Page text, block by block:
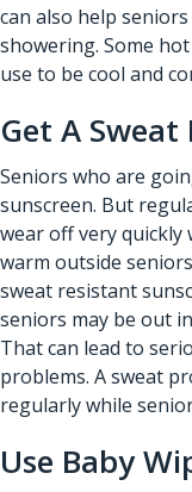
can also help
showering. Some
use to be cool and
Get A Sweat
Seniors who are
sunscreen. But
wear off very quickly
warm outside
sweat resistant
seniors may be out
That can lead to
problems. A sweat
regularly while
Use Baby